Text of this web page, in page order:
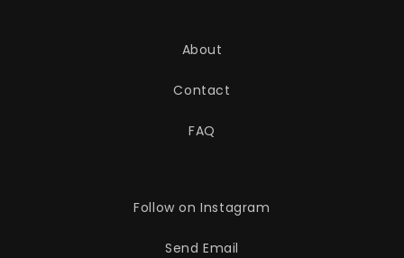
About
Contact
FAQ
Follow on Instagram
Send Email